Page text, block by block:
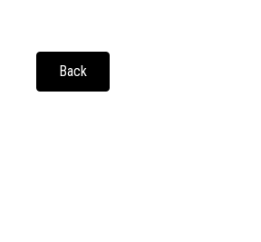
Back